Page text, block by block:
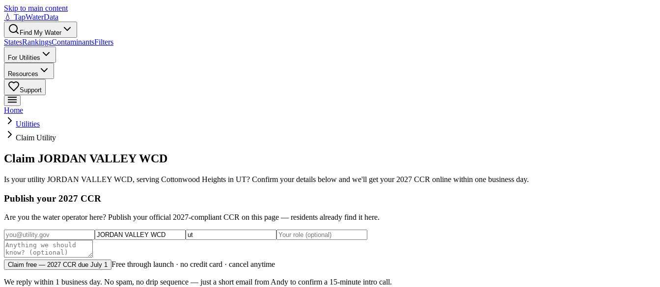
Skip to main content
💧 TapWaterData
Find My Water
StatesRankingsContaminantsFilters
For Utilities
Resources
Support
Home
Utilities
Claim Utility
Claim JORDAN VALLEY WCD
Is your utility JORDAN VALLEY WCD, serving Cottonwood Heights in UT? Confirm your details below and we'll get your 2027 CCR online within one business day.
Publish your 2027 CCR
Are you the water operator here? Publish your official 2027-compliant CCR on this page — residents already find it here.
Claim free — 2027 CCR due July 1 Free through launch · no credit card · cancel anytime
We reply within 1 business day. No spam, no drip sequence — just a short email from Andy to confirm a 15-minute intro call.